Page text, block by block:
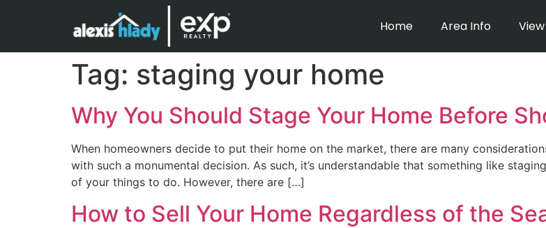
Home Area Info
Tag: staging your home
Why You Should Stage Your Home Before
When homeowners decide to put their home on the market, there are many
with such a monumental decision. As such, it’s understandable that something like
of your things to do. However, there are […]
How to Sell Your Home Regardless of the